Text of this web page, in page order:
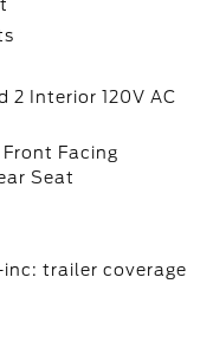
2 Interior 120V AC
Facing
Seat
trailer coverage